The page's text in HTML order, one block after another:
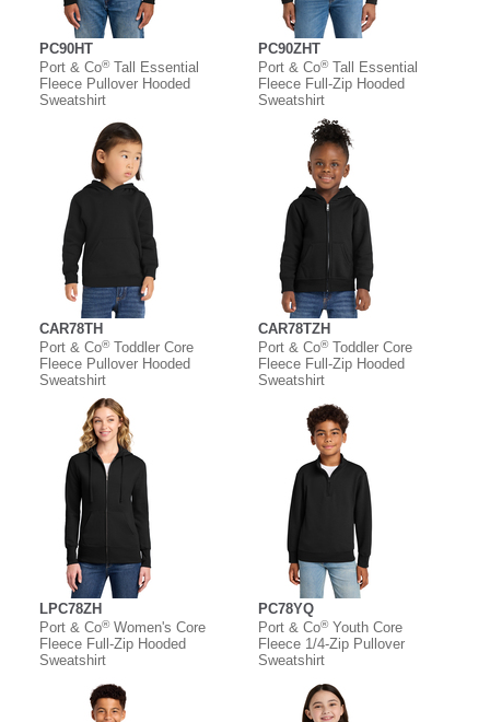
PC90HT
Port & Co®Tall Essential
Fleece Pullover Hooded
Sweatshirt
PC90ZHT
Port & Co®Tall Essential
Fleece Full-Zip Hooded
Sweatshirt
CAR78TH
Port & Co®Toddler Core
Fleece Pullover Hooded
Sweatshirt
CAR78TZH
Port & Co®Toddler Core
Fleece Full-Zip Hooded
Sweatshirt
LPC78ZH
Port & Co®Women's Core
Fleece Full-Zip Hooded
Sweatshirt
PC78YQ
Port & Co®Youth Core
Fleece 1/4-Zip Pullover
Sweatshirt